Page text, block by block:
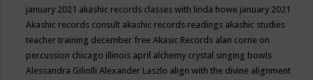
january 2021 akashic records classes with linda howe january 2021
Akashic records consult akashic records readings akashic studies
teacher training december freeAkasic Records alan corne on
percussion chicago illinois april alchemy crystal singing bowls
Alessandra GiliolliAlexander Laszlo align with the divine alignment